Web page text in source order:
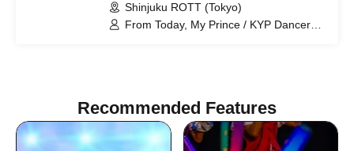
Shinjuku ROTT (Tokyo)
From Today, My Prince / KYP Dancers /
Recommended Features